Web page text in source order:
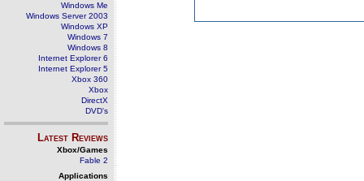
Windows Me
Windows Server 2003
Windows XP
Windows 7
Windows 8
Internet Explorer 6
Internet Explorer 5
Xbox 360
Xbox
DirectX
DVD's
Latest Reviews
Xbox/Games
Fable 2
Applications